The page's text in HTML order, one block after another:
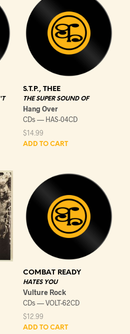
S.T.P., THEE
THE SUPER SOUND OF
Hang Over
CDs — HAS-04CD
$14.99
ADD TO CART
COMBAT READY
HATES YOU
Vulture Rock
CDs — VOLT-62CD
$12.99
ADD TO CART